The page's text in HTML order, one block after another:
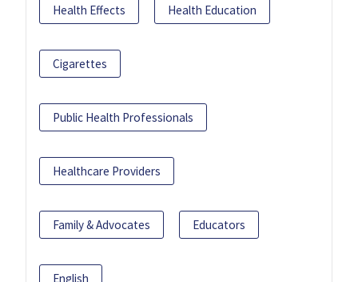
Health Effects Health Education
Cigarettes
Public Health Professionals
Healthcare Providers
Family & Advocates Educators
English